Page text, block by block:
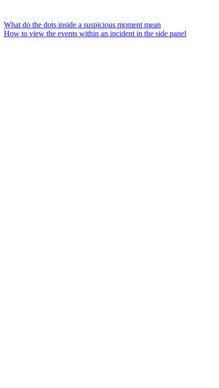
What do the dots inside a suspicious moment mean
How to view the events within an incident in the side panel